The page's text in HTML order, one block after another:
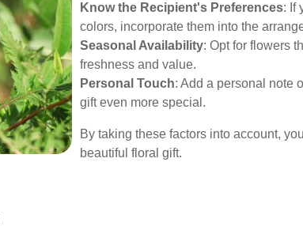
Know the Recipient's Preferences: If
colors, incorporate them into the
Seasonal Availability: Opt for flowers
freshness and value.
Personal Touch: Add a personal note
gift even more special.
By taking these factors into account,
beautiful floral gift.